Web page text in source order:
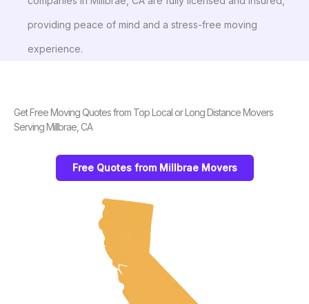
providing peace of mind and a stress-free moving
experience.
Get Free Moving Quotes from Top Local or Long Distance Movers
Serving Millbrae, CA
Free Quotes from Millbrae Movers